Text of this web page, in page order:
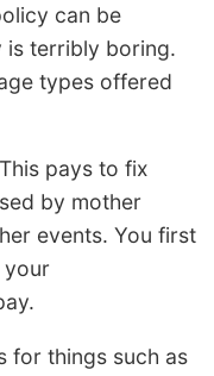
can be
is terribly boring.
types offered
pays to fix
by mother
events. You first
your
for things such as